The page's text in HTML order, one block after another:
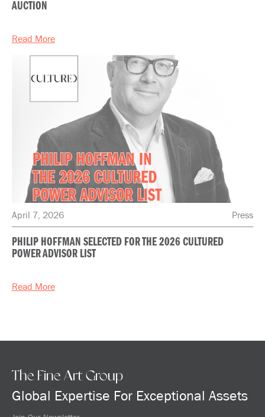
AUCTION
Read More
April 7, 2026 Press
PHILIP HOFFMAN SELECTED FOR THE 2026 CULTURED
POWER ADVISOR LIST
Read More
The Fine Art Group
Global Expertise For Exceptional Assets